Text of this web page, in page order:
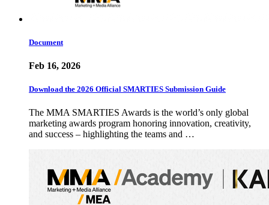
Document
Feb 16, 2026
Download the 2026 Official SMARTIES Submission Guide
The MMA SMARTIES Awards is the world’s only global
marketing awards program honoring innovation, creativity,
and success – highlighting the teams and …